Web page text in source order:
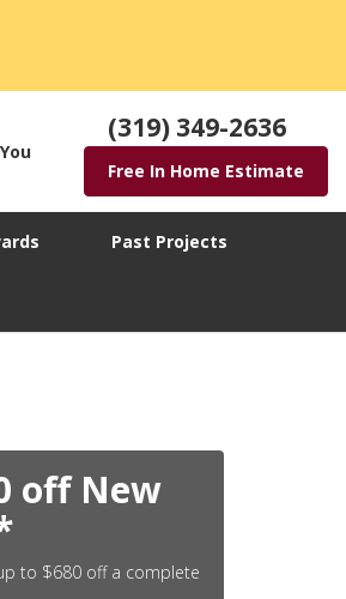
(319) 349-2636
Free In Home Estimate
Past Projects
off New
to $680 off a complete